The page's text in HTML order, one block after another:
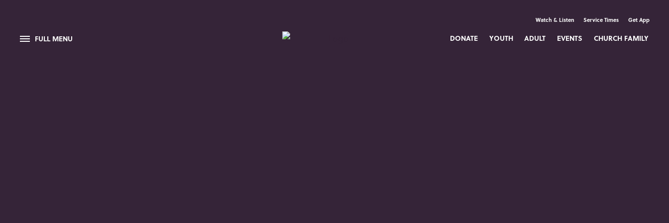
FULL MENU
Watch & Listen Service Times Get App
DONATE YOUTH ADULT EVENTS CHURCH FAMILY